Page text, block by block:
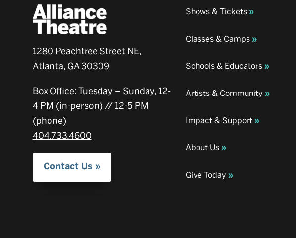
1280 Peachtree Street NE,
Atlanta, GA 30309
Box Office: Tuesday – Sunday, 12-
4 PM (in-person) // 12-5 PM
(phone)
404.733.4600
Contact Us
Shows & Tickets
Classes & Camps
Schools & Educators
Artists & Community
Impact & Support
About Us
Give Today